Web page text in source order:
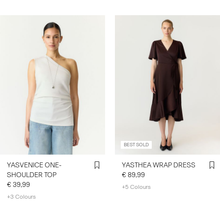
YASVENICE ONE-
SHOULDER TOP
€ 39,99
+3 Colours
BEST SOLD
YASTHEA WRAP DRESS
€ 89,99
+5 Colours